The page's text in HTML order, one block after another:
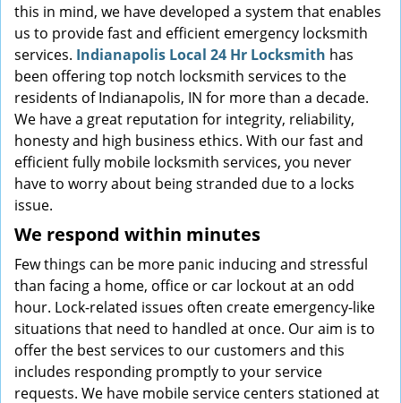
this in mind, we have developed a system that enables
us to provide fast and efficient emergency locksmith
services. Indianapolis Local 24 Hr Locksmith has
been offering top notch locksmith services to the
residents of Indianapolis, IN for more than a decade.
We have a great reputation for integrity, reliability,
honesty and high business ethics. With our fast and
efficient fully mobile locksmith services, you never
have to worry about being stranded due to a locks
issue.
We respond within minutes
Few things can be more panic inducing and stressful
than facing a home, office or car lockout at an odd
hour. Lock-related issues often create emergency-like
situations that need to handled at once. Our aim is to
offer the best services to our customers and this
includes responding promptly to your service
requests. We have mobile service centers stationed at